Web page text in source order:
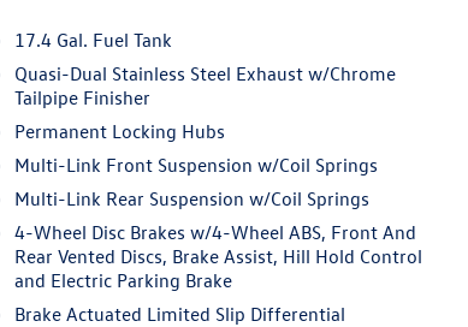
17.4 Gal. Fuel Tank
Quasi-Dual Stainless Steel Exhaust w/Chrome
Tailpipe Finisher
Permanent Locking Hubs
Multi-Link Front Suspension w/Coil Springs
Multi-Link Rear Suspension w/Coil Springs
4-Wheel Disc Brakes w/4-Wheel ABS, Front And
Rear Vented Discs, Brake Assist, Hill Hold Control
and Electric Parking Brake
Brake Actuated Limited Slip Differential